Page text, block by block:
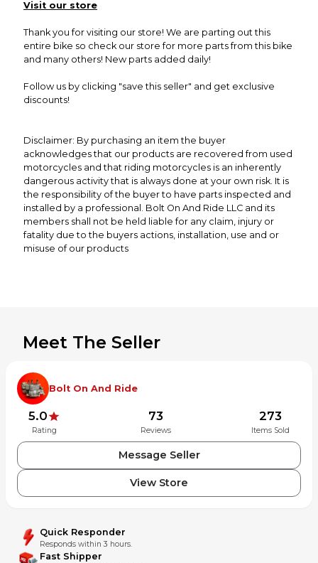
Visit our store
Thank you for visiting our store! We are parting out this
entire bike so check our store for more parts from this bike
and many others! New parts added daily!
Follow us by clicking "save this seller" and get exclusive
discounts!
Disclaimer: By purchasing an item the buyer
acknowledges that our products are recovered from used
motorcycles and that riding motorcycles is an inherently
dangerous activity that is always done at your own risk. It is
the responsibility of the buyer to have parts inspected and
installed by a professional. Bolt On And Ride LLC and its
members shall not be held liable for any claim, injury or
fatality due to the buyers actions, installation, use and or
misuse of our products
Meet The Seller
Bolt On And Ride
5.0
Rating
73
Reviews
273
Items Sold
Message Seller
View Store
Quick Responder
Responds within 3 hours.
Fast Shipper